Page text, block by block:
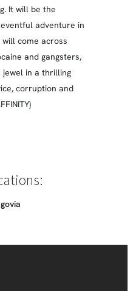
It will be the
adventure in
come across
and gangsters,
jewel in a thrilling
corruption and